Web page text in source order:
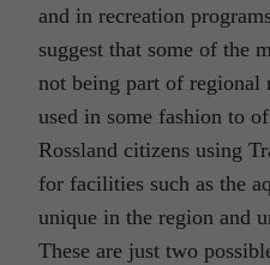
and in recreation
suggest that some of the
not being part of regional
used in some fashion to
Rossland citizens using
for facilities such as the
unique in the region and
These are just two